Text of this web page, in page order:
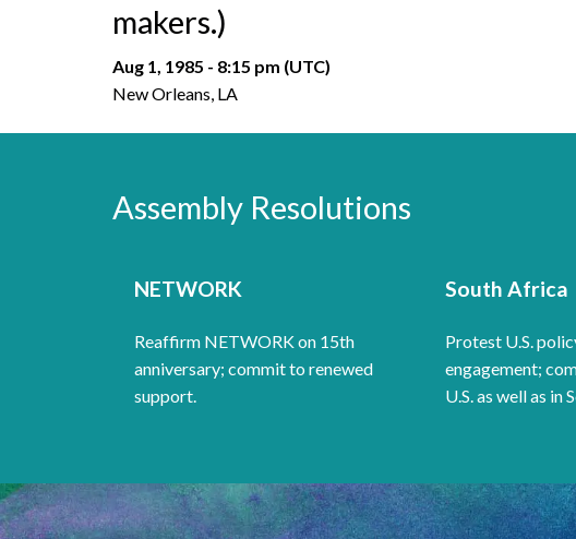
makers.)
Aug 1, 1985 - 8:15 pm (UTC)
New Orleans, LA
Assembly Resolutions
NETWORK
Reaffirm NETWORK on 15th
anniversary; commit to renewed
support.
South Africa
Protest U.S.
engagement;
U.S. as well as in